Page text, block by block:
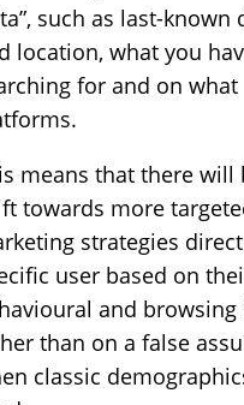
such as last-known
location, what you
for and on what
means that there will
towards more
strategies
user based on
and browsing
than on a false
classic